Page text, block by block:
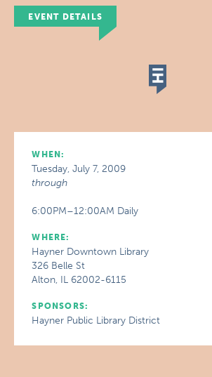
EVENT DETAILS
WHEN:
Tuesday, July 7, 2009
through
6:00PM–12:00AM Daily
WHERE:
Hayner Downtown Library
326 Belle St
Alton, IL 62002-6115
SPONSORS:
Hayner Public Library District